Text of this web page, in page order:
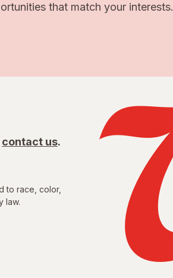
that match your interests.
contact us.
to race, color,
law.